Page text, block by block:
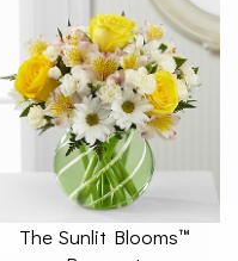
The Sunlit Blooms™